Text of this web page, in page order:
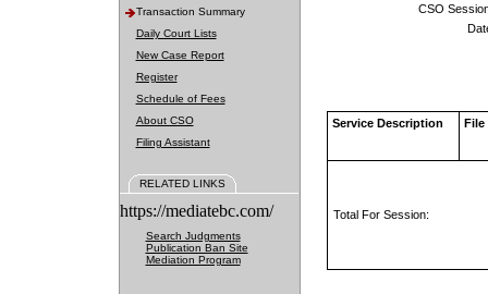
Transaction Summary
Daily Court Lists
New Case Report
Register
Schedule of Fees
About CSO
Filing Assistant
RELATED LINKS
https://mediatebc.com/
Search Judgments
Publication Ban Site
Mediation Program
CSO
Service Description File
Total For Session: